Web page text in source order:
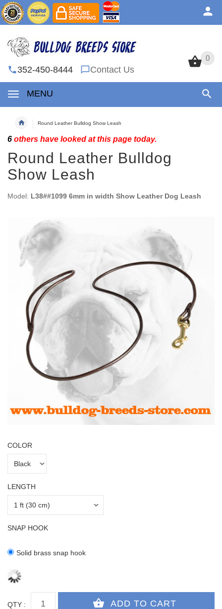
0
352-450-8444 Contact Us
MENU
0
Round Leather Bulldog Show Leash
6 others have looked at this page today.
Round Leather Bulldog
Show Leash
Model: L38##1099 6mm in width Show Leather Dog Leash
COLOR
LENGTH
SNAP HOOK
Solid brass snap hook
QTY :